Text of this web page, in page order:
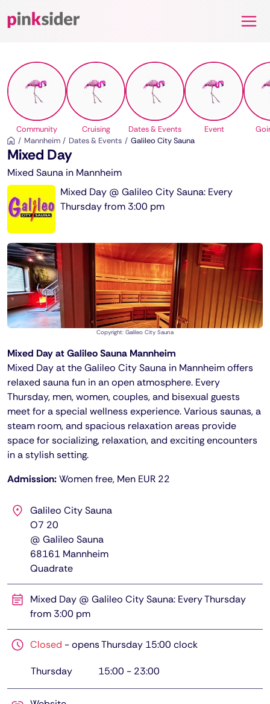
Pinksider
Community Cruising Dates & Events Event
Mannheim
Dates & Events Galileo City Sauna
Mixed Day
Mixed Sauna in Mannheim
Mixed Day @ Galileo City Sauna: Every
Thursday from 3:00 pm
Copyright: Galileo City Sauna
Mixed Day at Galileo Sauna Mannheim
Mixed Day at the Galileo City Sauna in Mannheim offers
relaxed sauna fun in an open atmosphere. Every
Thursday, men, women, couples, and bisexual guests
meet for a special wellness experience. Various saunas, a
steam room, and spacious relaxation areas provide
space for socializing, relaxation, and exciting encounters
in a stylish setting.
Admission:Women free, Men EUR 22
Galileo City Sauna
O7 20
@ Galileo Sauna
68161 Mannheim
Quadrate
Mixed Day @ Galileo City Sauna: Every Thursday
from 3:00 pm
Closed -opens Thursday 15:00 clock
Thursday 15:00 - 23:00